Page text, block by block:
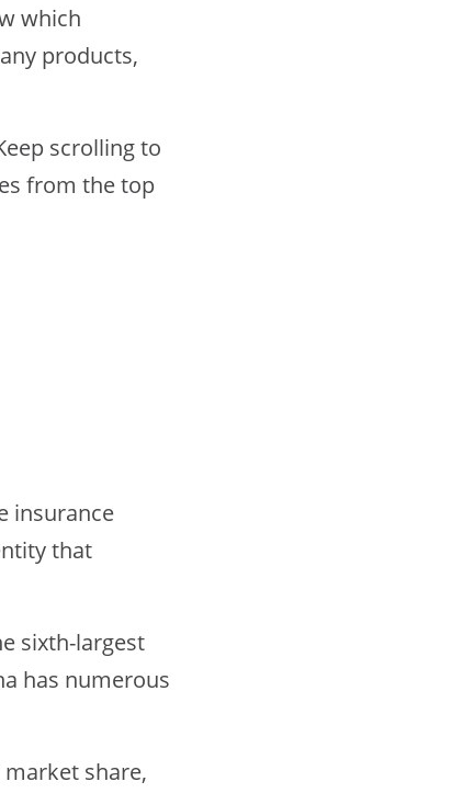
which
products,
scrolling to
from the top
insurance
that
sixth-largest
has numerous
share,